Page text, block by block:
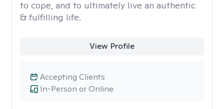
to cope, and to ultimately live an authentic
& fulfilling life.
View Profile
In-Person or Online
Accepting Clients